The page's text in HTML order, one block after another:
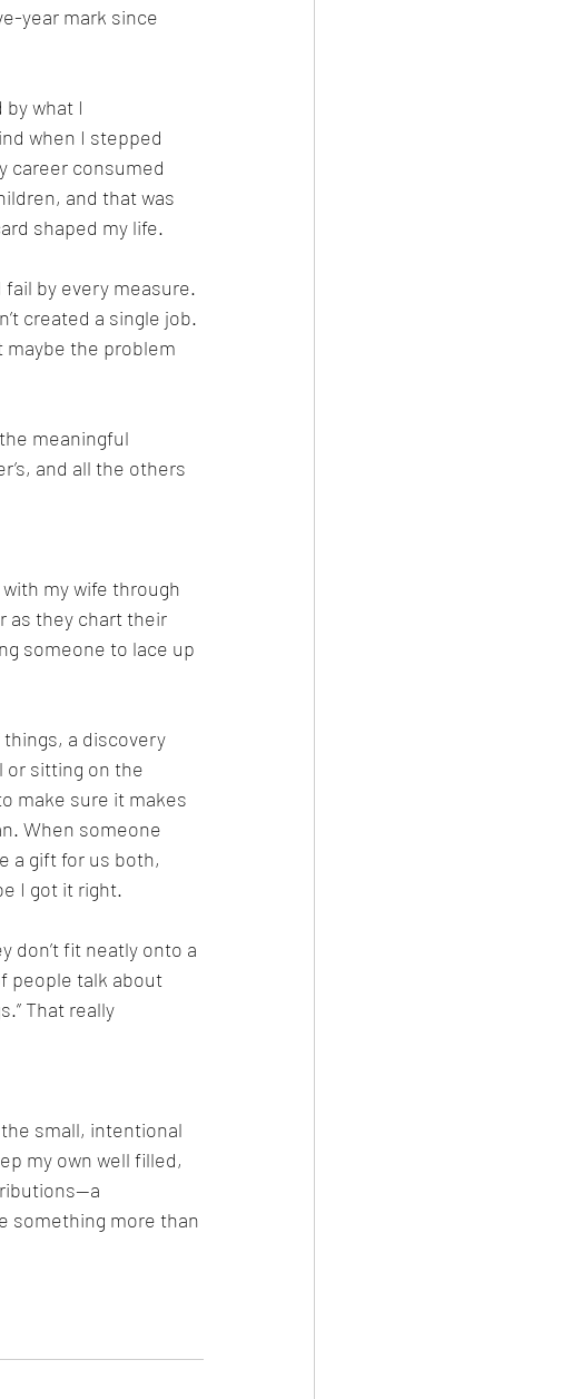
year mark since
what I
when I stepped
career consumed
and that was
shaped my life.
by every measure.
created a single job.
maybe the problem
meaningful
and all the others
my wife through
as they chart their
someone to lace up
a discovery
or sitting on the
make sure it makes
When someone
a gift for us both,
I got it right.
don’t fit neatly onto a
people talk about
That really
the small, intentional
my own well filled,
something more than